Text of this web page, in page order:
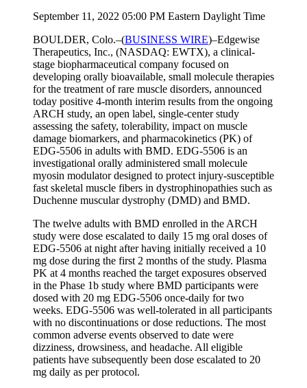
September 11, 2022 05:00 PM Eastern Daylight Time
BOULDER, Colo.–(BUSINESS WIRE)–Edgewise
Therapeutics, Inc., (NASDAQ: EWTX), a clinical-
stage biopharmaceutical company focused on
developing orally bioavailable, small molecule therapies
for the treatment of rare muscle disorders, announced
today positive 4-month interim results from the ongoing
ARCH study, an open label, single-center study
assessing the safety, tolerability, impact on muscle
damage biomarkers, and pharmacokinetics (PK) of
EDG-5506 in adults with BMD. EDG-5506 is an
investigational orally administered small molecule
myosin modulator designed to protect injury-susceptible
fast skeletal muscle fibers in dystrophinopathies such as
Duchenne muscular dystrophy (DMD) and BMD.
The twelve adults with BMD enrolled in the ARCH
study were dose escalated to daily 15 mg oral doses of
EDG-5506 at night after having initially received a 10
mg dose during the first 2 months of the study. Plasma
PK at 4 months reached the target exposures observed
in the Phase 1b study where BMD participants were
dosed with 20 mg EDG-5506 once-daily for two
weeks. EDG-5506 was well-tolerated in all participants
with no discontinuations or dose reductions. The most
common adverse events observed to date were
dizziness, drowsiness, and headache. All eligible
patients have subsequently been dose escalated to 20
mg daily as per protocol.